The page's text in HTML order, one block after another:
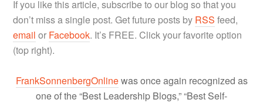
If you like this article, subscribe to our blog so that you
don’t miss a single post. Get future posts by RSS feed,
email or Facebook. It’s FREE. Click your favorite option
(top right).
FrankSonnenbergOnlinewas once again recognized as
one of the “Best Leadership Blogs,” “Best Self-